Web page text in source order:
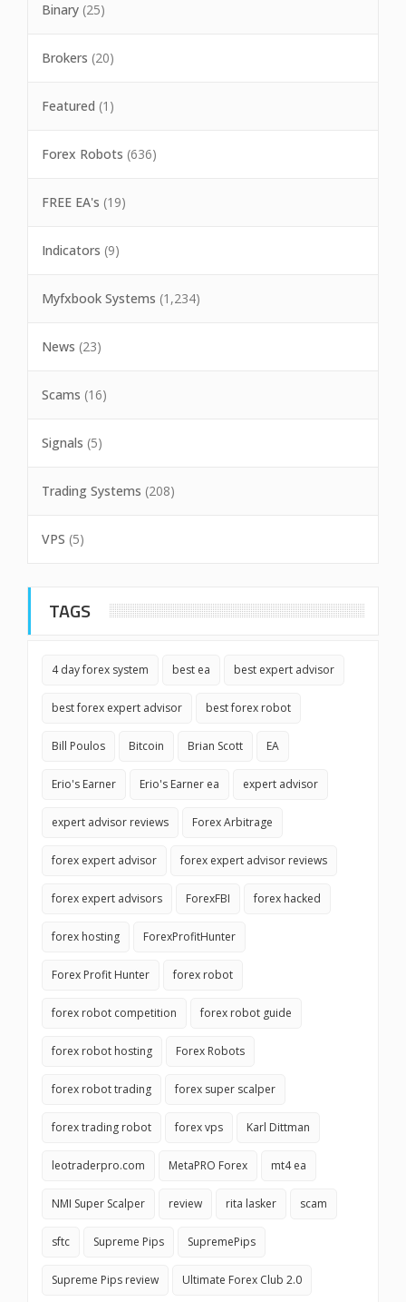
Binary (25)
Brokers (20)
Featured (1)
Forex Robots (636)
FREE EA's (19)
Indicators (9)
Myfxbook Systems (1,234)
News (23)
Scams (16)
Signals (5)
Trading Systems (208)
VPS (5)
TAGS
4 day forex system best ea best expert advisor
best forex expert advisor best forex robot
Bill Poulos Bitcoin Brian Scott EA
Erio's Earner Erio's Earner ea expert advisor
expert advisor reviews Forex Arbitrage
forex expert advisor forex expert advisor reviews
forex expert advisors ForexFBI forex hacked
forex hosting ForexProfitHunter
Forex Profit Hunter forex robot
forex robot competition forex robot guide
forex robot hosting Forex Robots
forex robot trading forex super scalper
forex trading robot forex vps Karl Dittman
leotraderpro.com MetaPRO Forex mt4 ea
NMI Super Scalper review rita lasker scam
sftc Supreme Pips SupremePips
Supreme Pips review Ultimate Forex Club 2.0